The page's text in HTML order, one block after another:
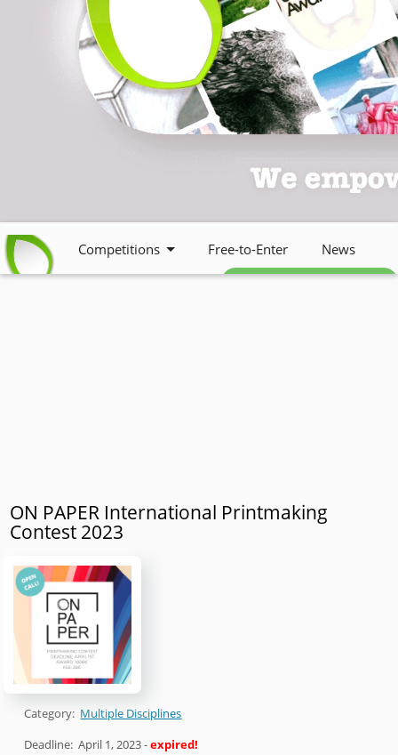
Competitions Free-to-Enter News
Free weekly newsletter
ON PAPER International Printmaking
Contest 2023
Category: Multiple Disciplines
Deadline:April 1, 2023-expired!